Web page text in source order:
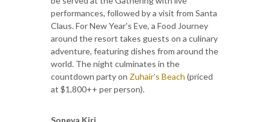
performances, followed by a visit from Santa
Claus. For New Year's Eve, a Food Journey
around the resort takes guests on a culinary
adventure, featuring dishes from around the
world. The night culminates in the
countdown party on Zuhair's Beach (priced
at $1,800++ per person).